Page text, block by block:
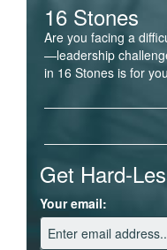
16 Stones
Are you facing a
—leadership
in 16 Stones is for
Get Hard-
Your email: